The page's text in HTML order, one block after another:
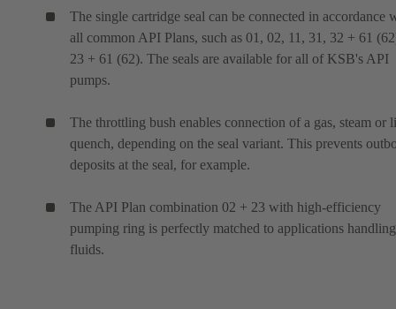
The single cartridge seal can be connected in accordance
all common API Plans, such as 01, 02, 11, 31, 32 + 61
23 + 61 (62). The seals are available for all of KSB's API
pumps.
The throttling bush enables connection of a gas, steam or
quench, depending on the seal variant. This prevents
deposits at the seal, for example.
The API Plan combination 02 + 23 with high-efficiency
pumping ring is perfectly matched to applications
fluids.